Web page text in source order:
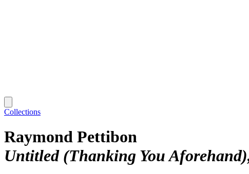
Collections
Raymond Pettibon
Untitled (Thanking You Aforehand)